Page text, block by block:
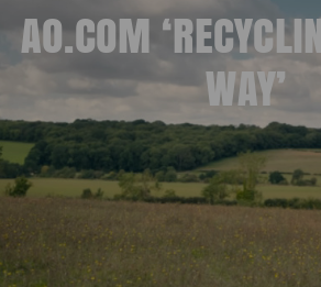
AO.COM
WAY’